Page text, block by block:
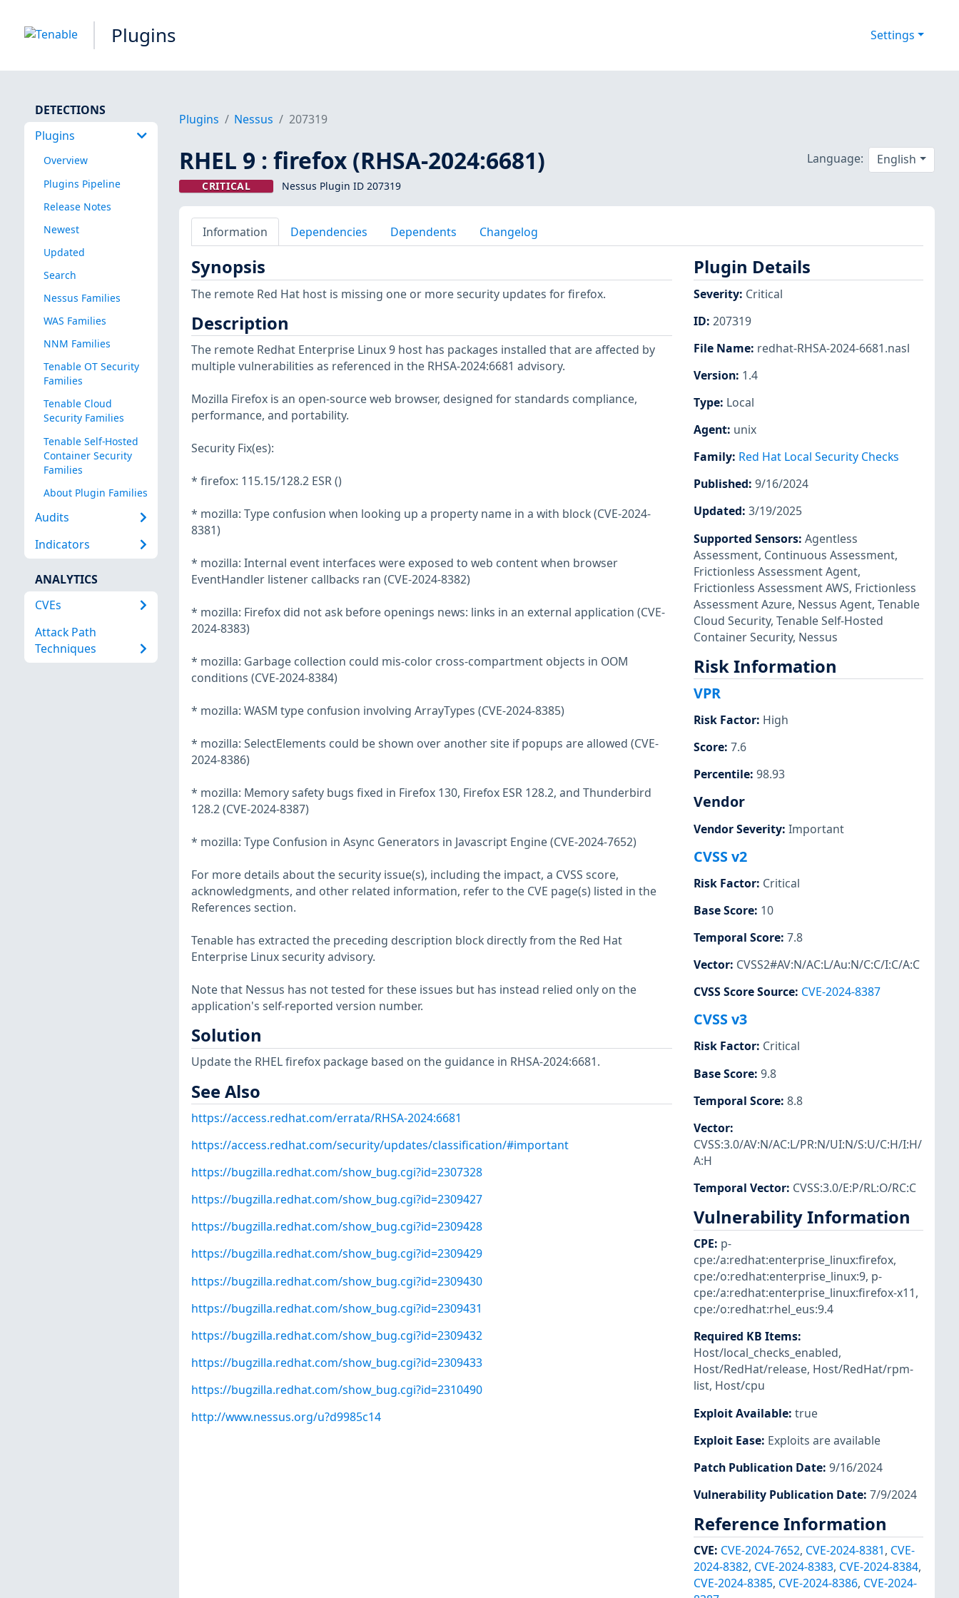
Plugins Settings
DETECTIONS
Plugins
Overview
Plugins Pipeline
Release Notes
Newest
Updated
Search
Nessus Families
WAS Families
NNM Families
Tenable OT Security
Families
Tenable Cloud
Security Families
Tenable Self-Hosted
Container Security
Families
About Plugin Families
Audits
Indicators
ANALYTICS
CVEs
Attack Path
Techniques
Plugins Nessus 207319
RHEL 9 : firefox (RHSA-2024:6681)
CRITICAL Nessus Plugin ID 207319
Language: English
Information Dependencies Dependents Changelog
Synopsis
The remote Red Hat host is missing one or more security updates for firefox.
Description
The remote Redhat Enterprise Linux 9 host has packages installed that are affected by
multiple vulnerabilities as referenced in the RHSA-2024:6681 advisory.
Mozilla Firefox is an open-source web browser, designed for standards compliance,
performance, and portability.
Security Fix(es):
* firefox: 115.15/128.2 ESR ()
* mozilla: Type confusion when looking up a property name in a with block (CVE-2024-
8381)
* mozilla: Internal event interfaces were exposed to web content when browser
EventHandler listener callbacks ran (CVE-2024-8382)
* mozilla: Firefox did not ask before openings news: links in an external application (CVE-
2024-8383)
* mozilla: Garbage collection could mis-color cross-compartment objects in OOM
conditions (CVE-2024-8384)
* mozilla: WASM type confusion involving ArrayTypes (CVE-2024-8385)
* mozilla: SelectElements could be shown over another site if popups are allowed (CVE-
2024-8386)
* mozilla: Memory safety bugs fixed in Firefox 130, Firefox ESR 128.2, and Thunderbird
128.2 (CVE-2024-8387)
* mozilla: Type Confusion in Async Generators in Javascript Engine (CVE-2024-7652)
For more details about the security issue(s), including the impact, a CVSS score,
acknowledgments, and other related information, refer to the CVE page(s) listed in the
References section.
Tenable has extracted the preceding description block directly from the Red Hat
Enterprise Linux security advisory.
Note that Nessus has not tested for these issues but has instead relied only on the
application's self-reported version number.
Solution
Update the RHEL firefox package based on the guidance in RHSA-2024:6681.
See Also
https://access.redhat.com/errata/RHSA-2024:6681
https://access.redhat.com/security/updates/classification/#important
https://bugzilla.redhat.com/show_bug.cgi?id=2307328
https://bugzilla.redhat.com/show_bug.cgi?id=2309427
https://bugzilla.redhat.com/show_bug.cgi?id=2309428
https://bugzilla.redhat.com/show_bug.cgi?id=2309429
https://bugzilla.redhat.com/show_bug.cgi?id=2309430
https://bugzilla.redhat.com/show_bug.cgi?id=2309431
https://bugzilla.redhat.com/show_bug.cgi?id=2309432
https://bugzilla.redhat.com/show_bug.cgi?id=2309433
https://bugzilla.redhat.com/show_bug.cgi?id=2310490
http://www.nessus.org/u?d9985c14
Plugin Details
Severity: Critical
ID: 207319
File Name: redhat-RHSA-2024-6681.nasl
Version: 1.4
Type: Local
Agent: unix
Family: Red Hat Local Security Checks
Published: 9/16/2024
Updated: 3/19/2025
Supported Sensors: Agentless
Assessment, Continuous Assessment,
Frictionless Assessment Agent,
Frictionless Assessment AWS, Frictionless
Assessment Azure, Nessus Agent, Tenable
Cloud Security, Tenable Self-Hosted
Container Security, Nessus
Risk Information
VPR
Risk Factor: High
Score: 7.6
Percentile: 98.93
Vendor
Vendor Severity: Important
CVSS v2
Risk Factor: Critical
Base Score: 10
Temporal Score: 7.8
Vector: CVSS2#AV:N/AC:L/Au:N/C:C/I:C/A:C
CVSS Score Source: CVE-2024-8387
CVSS v3
Risk Factor: Critical
Base Score: 9.8
Temporal Score: 8.8
Vector:
CVSS:3.0/AV:N/AC:L/PR:N/UI:N/S:U/C:H/I:H/
A:H
Temporal Vector: CVSS:3.0/E:P/RL:O/RC:C
Vulnerability Information
CPE: p-
cpe:/a:redhat:enterprise_linux:firefox,
cpe:/o:redhat:enterprise_linux:9, p-
cpe:/a:redhat:enterprise_linux:firefox-x11,
cpe:/o:redhat:rhel_eus:9.4
Required KB Items:
Host/local_checks_enabled,
Host/RedHat/release, Host/RedHat/rpm-
list, Host/cpu
Exploit Available: true
Exploit Ease: Exploits are available
Patch Publication Date: 9/16/2024
Vulnerability Publication Date: 7/9/2024
Reference Information
CVE: CVE-2024-7652, CVE-2024-8381, CVE-
2024-8382, CVE-2024-8383, CVE-2024-8384,
CVE-2024-8385, CVE-2024-8386, CVE-2024-